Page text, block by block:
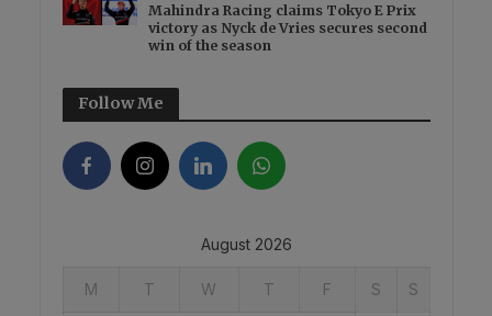
Mahindra Racing claims Tokyo E Prix
victory as Nyck de Vries secures second
win of the season
Follow Me
August 2026
M T W T F S S